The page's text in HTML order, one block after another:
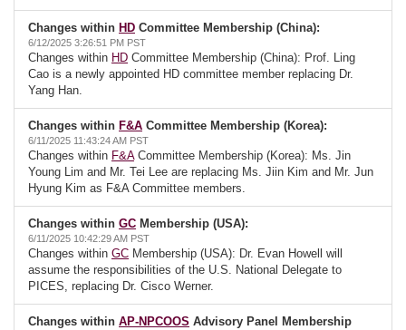
Changes within HD Committee Membership (China):
6/12/2025 3:26:51 PM PST
Changes within HD Committee Membership (China): Prof. Ling
Cao is a newly appointed HD committee member replacing Dr.
Yang Han.
Changes within F&A Committee Membership (Korea):
6/11/2025 11:43:24 AM PST
Changes within F&ACommittee Membership (Korea): Ms. Jin
Young Lim and Mr. Tei Lee are replacing Ms. Jiin Kim and Mr. Jun
Hyung Kim as F&A Committee members.
Changes within GC Membership (USA):
6/11/2025 10:42:29 AM PST
Changes within GC Membership (USA): Dr. Evan Howell will
assume the responsibilities of the U.S. National Delegate to
PICES, replacing Dr. Cisco Werner.
Changes within AP-NPCOOS Advisory Panel Membership